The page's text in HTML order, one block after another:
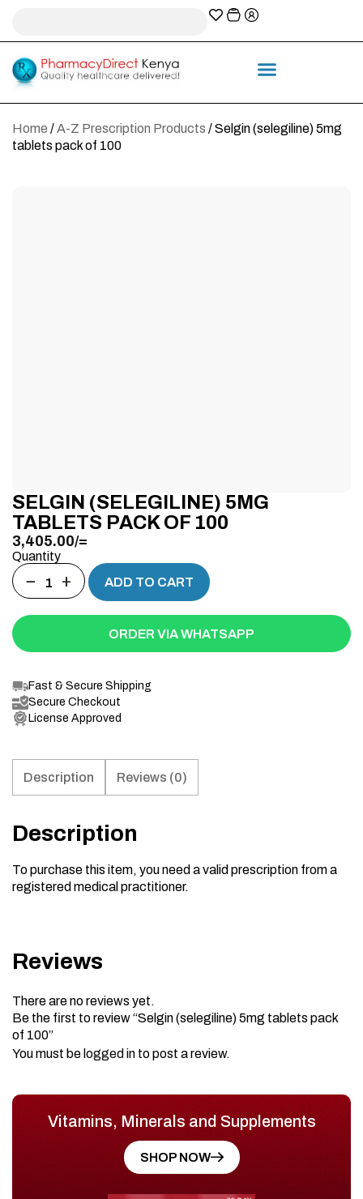
Home /A-Z Prescription Products / Selgin (selegiline) 5mg
tablets pack of 100
SELGIN (SELEGILINE) 5MG
TABLETS PACK OF 100
3,405.00/=
Quantity
− + ADD TO CART
ORDER VIA WHATSAPP
Fast & Secure Shipping
Secure Checkout
License Approved
Description Reviews (0)
Description
To purchase this item, you need a valid prescription from a
registered medical practitioner.
Reviews
There are no reviews yet.
Be the first to review “Selgin (selegiline) 5mg tablets pack
of 100”
You must be logged in to post a review.
Vitamins, Minerals and Supplements
SHOP NOW